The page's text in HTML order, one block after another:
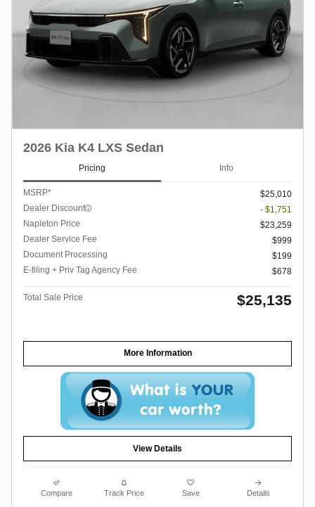
2026 Kia K4 LXS Sedan
Pricing Info
MSRP*
$25,010
Dealer Discount
- $1,751
Napleton Price
$23,259
Dealer Service Fee
$999
Document Processing
$199
E-filing + Priv Tag Agency Fee
$678
Total Sale Price $25,135
More Information
View Details
Compare Track Price Save Details